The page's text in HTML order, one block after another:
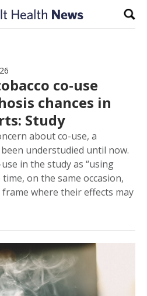
co-use
chances in
Study
about co-use, a
understudied until now.
in the study as “using
on the same occasion,
where their effects may